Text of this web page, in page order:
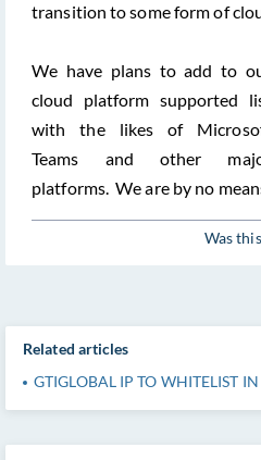
transition to some form of
We have plans to add to
cloud platform supported
with the likes of
Teams and other
platforms. We are by no
Was
Related articles
GTIGLOBAL IP TO WHITELIST